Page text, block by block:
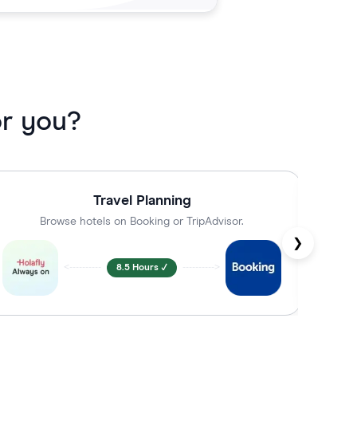
you?
Travel Planning
Browse hotels on Booking or TripAdvisor.
<---------- 8.5 Hours ✓ ---------->
❯